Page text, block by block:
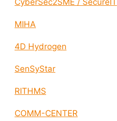
CyberSec2SME / SecureIT
MIHA
4D Hydrogen
SenSyStar
RITHMS
COMM-CENTER